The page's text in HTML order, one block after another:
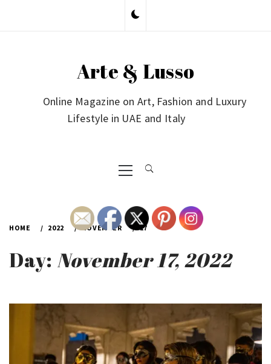
Arte & Lusso
Online Magazine on Art, Fashion and Luxury
Lifestyle in UAE and Italy
Primary
Menu
HOME 2022 NOVEMBER 17
Day: November 17, 2022